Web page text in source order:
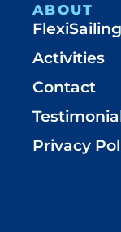
ABOUT
FlexiSailing
Activities
Contact
Privacy